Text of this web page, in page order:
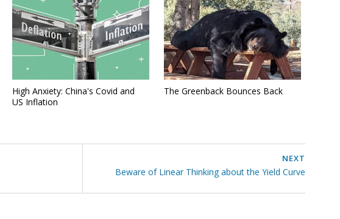
High Anxiety: China's Covid and
US Inflation
The Greenback Bounces Back
NEXT
Beware of Linear Thinking about the Yield Curve